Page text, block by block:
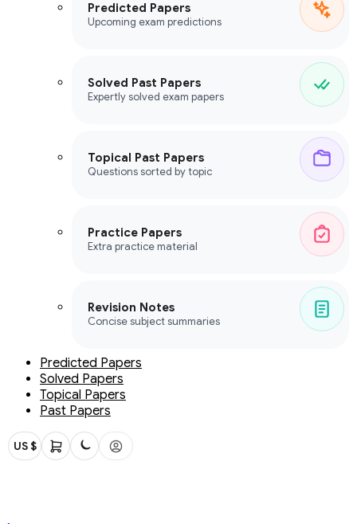
Predicted Papers
Upcoming exam predictions
Solved Past Papers
Expertly solved exam papers
Topical Past Papers
Questions sorted by topic
Practice Papers
Extra practice material
Revision Notes
Concise subject summaries
Predicted Papers
Solved Papers
Topical Papers
Past Papers
US $